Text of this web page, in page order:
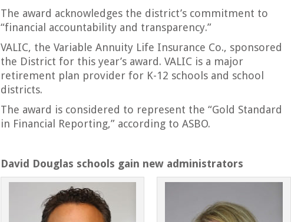
The award acknowledges the district’s commitment to
“financial accountability and transparency.”
VALIC, the Variable Annuity Life Insurance Co., sponsored
the District for this year’s award. VALIC is a major
retirement plan provider for K-12 schools and school
districts.
The award is considered to represent the “Gold Standard
in Financial Reporting,” according to ASBO.
David Douglas schools gain new administrators